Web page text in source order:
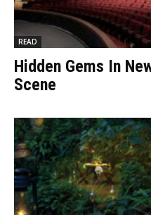
READ
Hidden Gems In
Scene